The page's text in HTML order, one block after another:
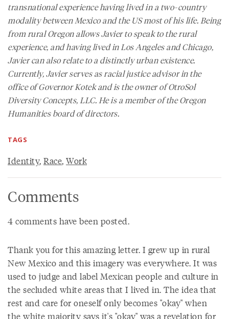
transnational experience having lived in a two-country
modality between Mexico and the US most of his life. Being
from rural Oregon allows Javier to speak to the rural
experience, and having lived in Los Angeles and Chicago,
Javier can also relate to a distinctly urban existence.
Currently, Javier serves as racial justice advisor in the
office of Governor Kotek and is the owner of OtroSol
Diversity Concepts, LLC. He is a member of the Oregon
Humanities board of directors.
TAGS
Identity, Race, Work
Comments
4 comments have been posted.
Thank you for this amazing letter. I grew up in rural
New Mexico and this imagery was everywhere. It was
used to judge and label Mexican people and culture in
the secluded white areas that I lived in. The idea that
rest and care for oneself only becomes "okay" when
the white majority says it's "okay" was a revelation for